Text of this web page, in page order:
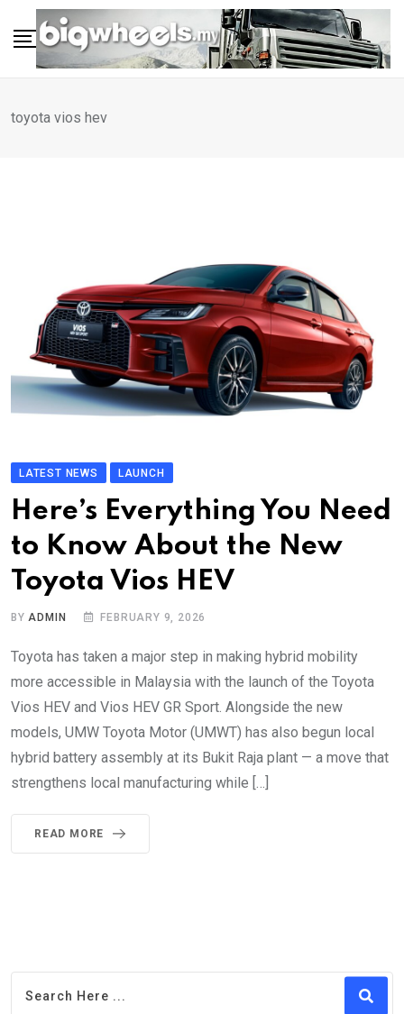
content
toyota vios hev
LATEST NEWS LAUNCH
Here’s Everything You Need
to Know About the New
Toyota Vios HEV
BYADMIN FEBRUARY 9, 2026
Toyota has taken a major step in making hybrid mobility
more accessible in Malaysia with the launch of the Toyota
Vios HEV and Vios HEV GR Sport. Alongside the new
models, UMW Toyota Motor (UMWT) has also begun local
hybrid battery assembly at its Bukit Raja plant — a move that
strengthens local manufacturing while […]
READ MORE